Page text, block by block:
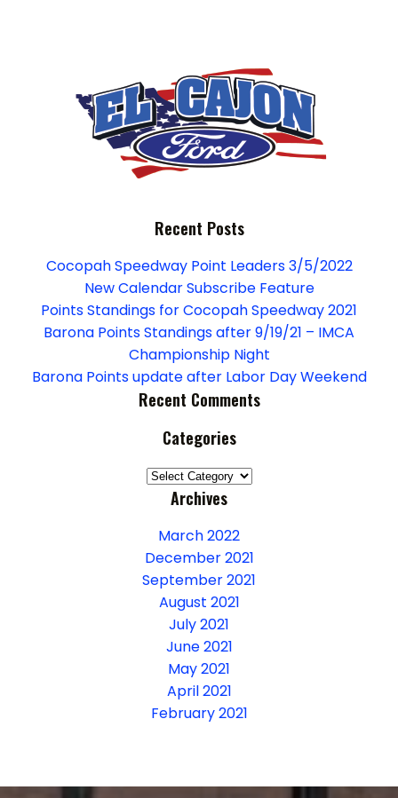
Recent Posts
Cocopah Speedway Point Leaders 3/5/2022
New Calendar Subscribe Feature
Points Standings for Cocopah Speedway 2021
Barona Points Standings after 9/19/21 – IMCA
Championship Night
Barona Points update after Labor Day Weekend
Recent Comments
Categories
Categories
Archives
March 2022
December 2021
September 2021
August 2021
July 2021
June 2021
May 2021
April 2021
February 2021